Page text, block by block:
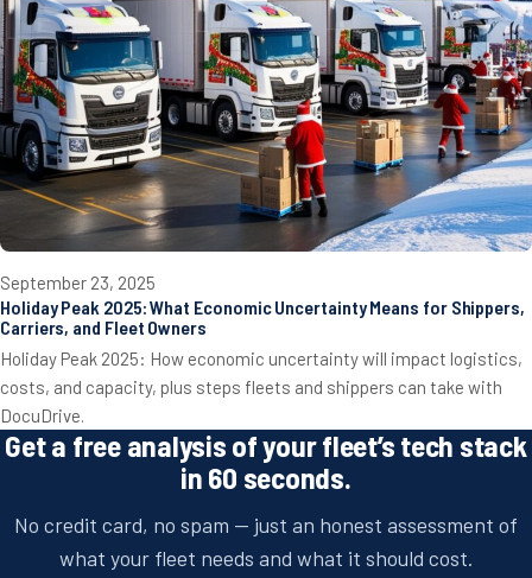
September 23, 2025
Holiday Peak 2025: What Economic Uncertainty Means for Shippers,
Carriers, and Fleet Owners
Holiday Peak 2025: How economic uncertainty will impact logistics,
costs, and capacity, plus steps fleets and shippers can take with
DocuDrive.
Get a free analysis of your fleet’s tech stack
in 60 seconds.
No credit card, no spam — just an honest assessment of
what your fleet needs and what it should cost.